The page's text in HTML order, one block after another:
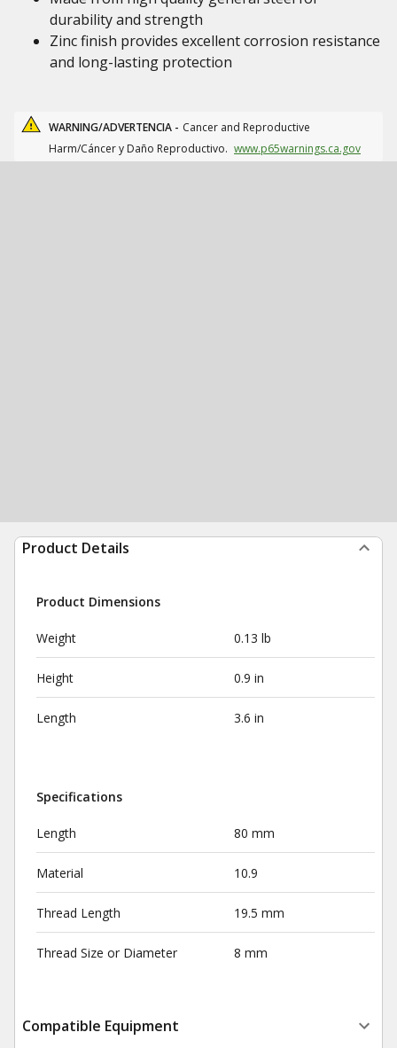
durability and strength
Zinc finish provides excellent corrosion resistance
and long-lasting protection
WARNING/ADVERTENCIA - Cancer and Reproductive
Harm/Cáncer y Daño Reproductivo. www.p65warnings.ca.gov
Product Details
Product Dimensions
Weight 0.13 lb
Height 0.9 in
Length 3.6 in
Specifications
Length 80 mm
Material 10.9
Thread Length 19.5 mm
Thread Size or Diameter 8 mm
Compatible Equipment